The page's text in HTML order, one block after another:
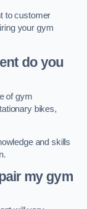
to customer
your gym
do you
of gym
bikes,
and skills
my gym